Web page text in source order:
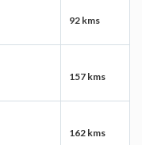
92 kms
157 kms
162 kms